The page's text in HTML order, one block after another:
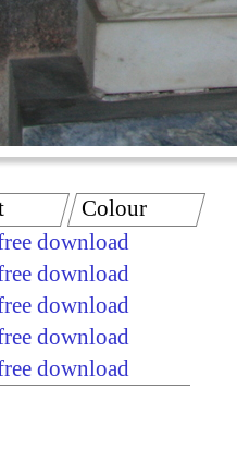
download
download
download
download
download
Colour